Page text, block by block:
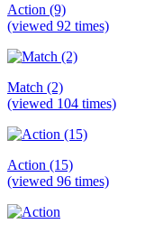
Action (9)
(viewed 92 times)
Match (2)
(viewed 104 times)
Action (15)
(viewed 96 times)